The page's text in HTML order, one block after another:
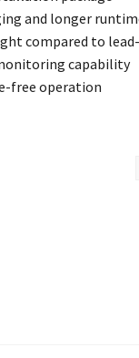
and longer
compared to
capability
free operation